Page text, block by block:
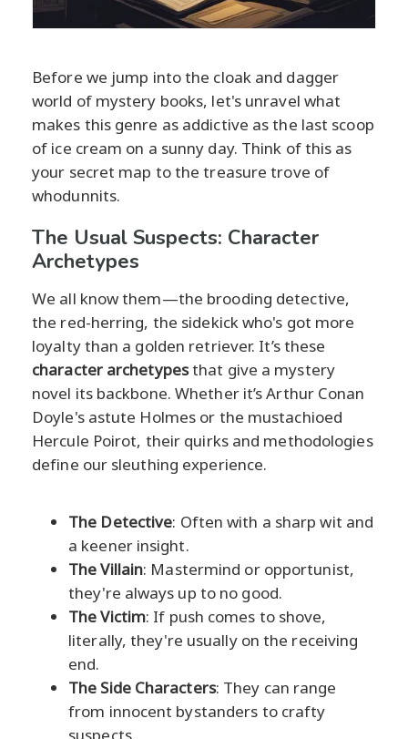
Before we jump into the cloak and dagger
world of mystery books, let's unravel what
makes this genre as addictive as the last scoop
of ice cream on a sunny day. Think of this as
your secret map to the treasure trove of
whodunnits.
The Usual Suspects: Character
Archetypes
We all know them—the brooding detective,
the red-herring, the sidekick who's got more
loyalty than a golden retriever. It’s these
character archetypesthat give a mystery
novel its backbone. Whether it’s Arthur Conan
Doyle's astute Holmes or the mustachioed
Hercule Poirot, their quirks and methodologies
define our sleuthing experience.
The Detective: Often with a sharp wit and
a keener insight.
The Villain: Mastermind or opportunist,
they're always up to no good.
The Victim: If push comes to shove,
literally, they're usually on the receiving
end.
The Side Characters: They can range
from innocent bystanders to crafty
suspects.